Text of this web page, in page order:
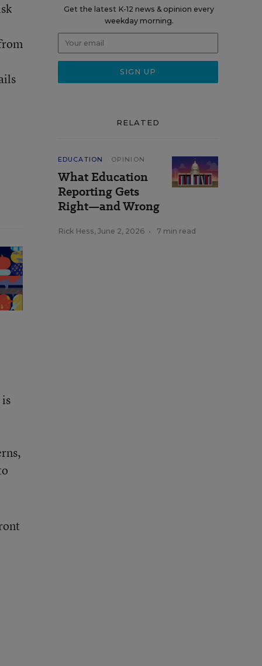
Get the latest K-12 news & opinion every
weekday morning.
RELATED
EDUCATION OPINION
What Education
Reporting Gets
Right—and Wrong
Rick Hess, June 2, 2026 • 7 min read